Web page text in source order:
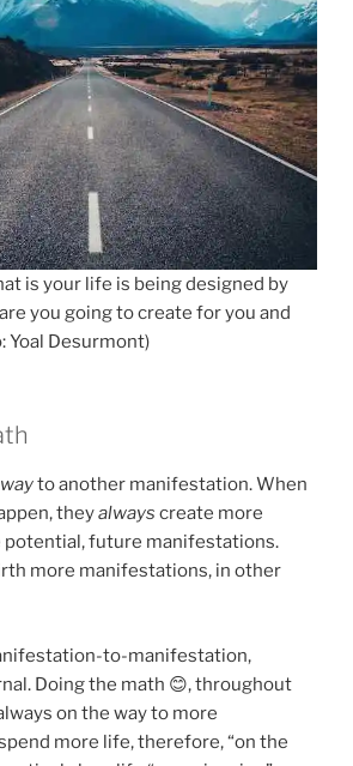
is your life is being designed by
you going to create for you and
Yoal Desurmont)
to another manifestation. When
theyalways create more
potential, future manifestations.
more manifestations, in other
to-manifestation,
Doing the math 😊, throughout
on the way to more
more life, therefore, “on the